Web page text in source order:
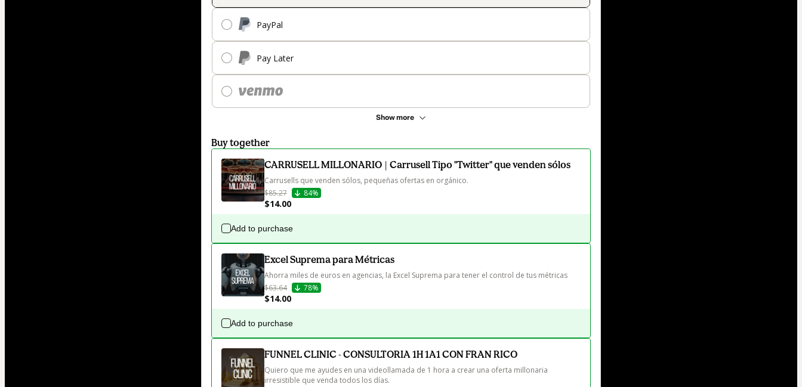
PayPal
Pay Later
Show more
Buy together
CARRUSELL MILLONARIO | Carrusell Tipo "Twitter" que venden sólos
Carrusells que venden sólos, pequeñas ofertas en orgánico.
$85.27
84%
$14.00
Add to purchase
Excel Suprema para Métricas
Ahorra miles de euros en agencias, la Excel Suprema para tener el control de tus métricas
$63.64
78%
$14.00
Add to purchase
FUNNEL CLINIC - CONSULTORIA 1H 1A1 CON FRAN RICO
Quiero que me ayudes en una videollamada de 1 hora a crear una oferta millonaria
irresistible que venda todos los días.